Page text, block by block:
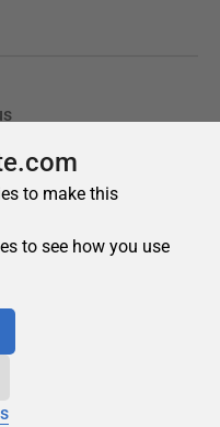
to make this
to see how you use